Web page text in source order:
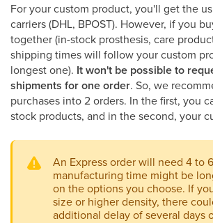
For your custom product, you'll get the
carriers (DHL, BPOST). However, if you
together (in-stock prosthesis, care
shipping times will follow your custom
longest one). It won't be possible to
shipments for one order. So, we
purchases into 2 orders. In the first, you
stock products, and in the second, your
An Express order will need 4 to
manufacturing time might be
on the options you choose. If
size or higher density, there
additional delay of several days